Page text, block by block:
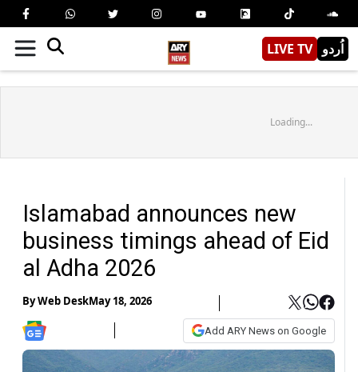
LIVE TV اُردو
Loading...
Islamabad announces new
business timings ahead of Eid
al Adha 2026
ByWeb DeskMay 18, 2026
Add ARY News on Google